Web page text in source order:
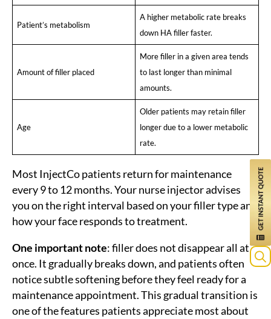
Patient’s metabolism
A higher metabolic rate breaks
down HA filler faster.
Amount of filler placed
More filler in a given area tends
to last longer than minimal
amounts.
Age
Older patients may retain filler
longer due to a lower metabolic
rate.
Most InjectCo patients return for maintenance
every 9 to 12 months. Your nurse injector advises
you on the right interval based on your filler type and
how your face responds to treatment.
One important note: filler does not disappear all at
once. It gradually breaks down, and patients often
notice subtle softening before they feel ready for a
maintenance appointment. This gradual transition is
one of the features patients appreciate most about